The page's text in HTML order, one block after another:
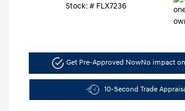
Stock: # FLX7236
Get Pre-Approved NowNo impact
10-Second Trade